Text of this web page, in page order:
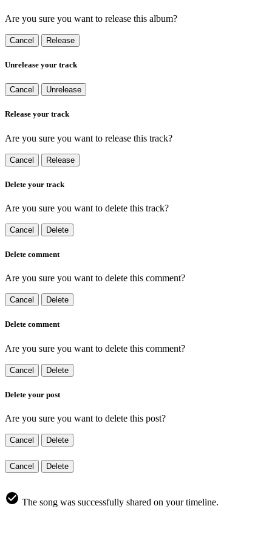
Are you sure you want to release this album?
Cancel Release
Unrelease your track
Cancel Unrelease
Release your track
Are you sure you want to release this track?
Cancel Release
Delete your track
Are you sure you want to delete this track?
Cancel Delete
Delete comment
Are you sure you want to delete this comment?
Cancel Delete
Delete comment
Are you sure you want to delete this comment?
Cancel Delete
Delete your post
Are you sure you want to delete this post?
Cancel Delete
Cancel Delete
The song was successfully shared on your timeline.